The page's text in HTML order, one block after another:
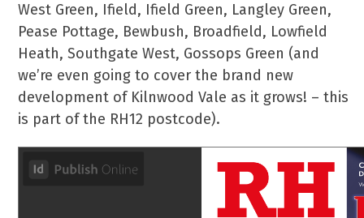
West Green, Ifield, Ifield Green, Langley Green,
Pease Pottage, Bewbush, Broadfield, Lowfield
Heath, Southgate West, Gossops Green (and
we’re even going to cover the brand new
development of Kilnwood Vale as it grows! – this
is part of the RH12 postcode).